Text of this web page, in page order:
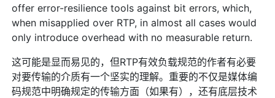
offer error-resilience tools against bit errors, which,
when misapplied over RTP, in almost all cases would
only introduce overhead with no measurable return.
这可能是显而易见的，但RTP有效负载规范的作者有必要
对要传输的介质有一个坚实的理解。重要的不仅是媒体编
码规范中明确规定的传输方面（如果有），还有底层技术